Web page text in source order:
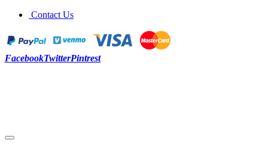
Contact Us
FacebookTwitterPintrest